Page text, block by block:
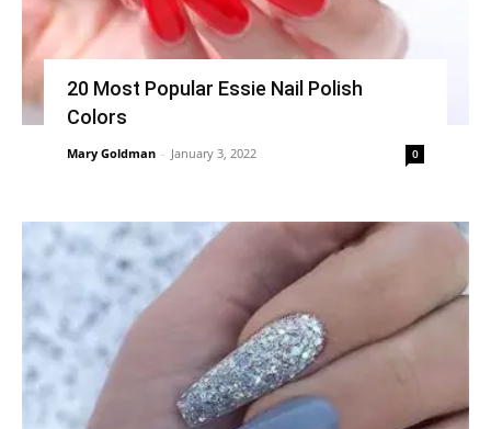
20 Most Popular Essie Nail Polish
Colors
Mary Goldman - January 3, 2022 0